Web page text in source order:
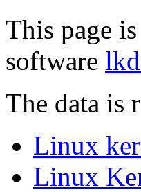
This page
software
The data is
Linux
Linux